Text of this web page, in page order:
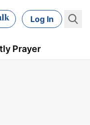
Log In
Prayer